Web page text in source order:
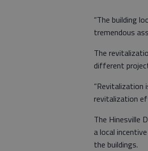
“The building
tremendous
The
different
“Revitalization
revitalization
The Hinesville
a local
the buildings.